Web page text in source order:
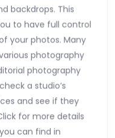
backdrops. This
to have full control
your photos. Many
photography
photography
a studio’s
and see if they
for more details
can find in